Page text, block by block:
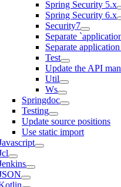
Spring Security 5.x
Spring Security 6.x
Security7
Separate
Separate
Test
Update the API
Util
Ws
Springdoc
Testing
Update source positions
Use static import